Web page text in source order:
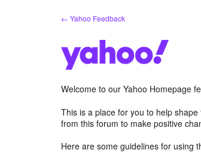
← Yahoo Feedback
Welcome to our Yahoo Homepage
This is a place for you to help
from this forum to make positive
Here are some guidelines for using